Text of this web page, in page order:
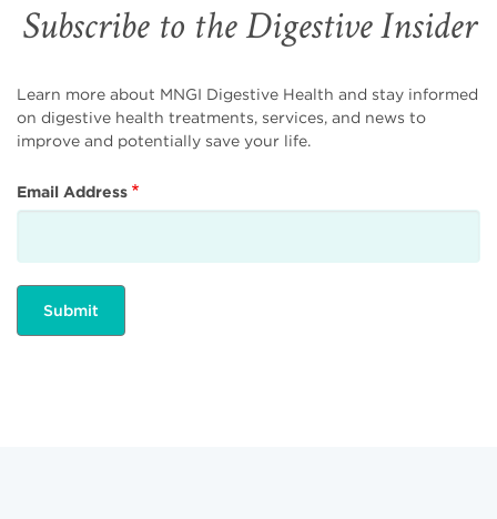
Subscribe to the Digestive Insider
Learn more about MNGI Digestive Health and stay informed
on digestive health treatments, services, and news to
improve and potentially save your life.
Email Address